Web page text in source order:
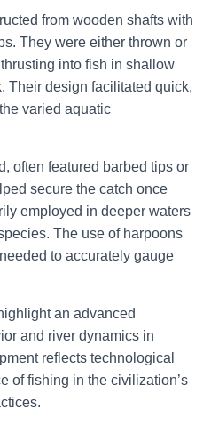
from wooden shafts with
They were either thrown or
into fish in shallow
Their design facilitated quick,
varied aquatic
often featured barbed tips or
secure the catch once
employed in deeper waters
The use of harpoons
to accurately gauge
an advanced
and river dynamics in
reflects technological
of fishing in the civilization’s